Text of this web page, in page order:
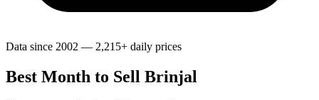
Data since 2002 — 2,215+ daily prices
Best Month to Sell Brinjal